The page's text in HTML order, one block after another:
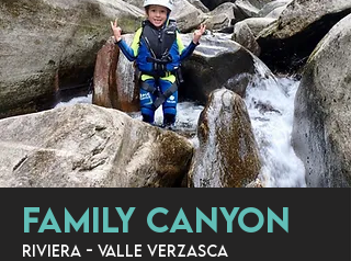
FAMILY CANYON
RIVIERA - VALLE VERZASCA